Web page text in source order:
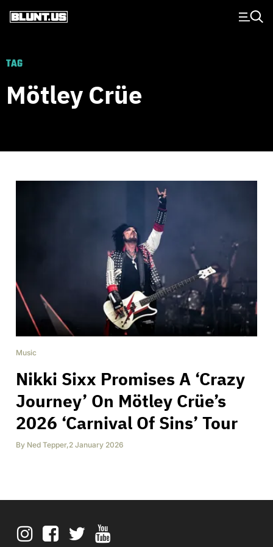
Main Navigation
TAG
Mötley Crüe
Music
Nikki Sixx Promises A ‘Crazy
Journey’ On Mötley Crüe’s
2026 ‘Carnival Of Sins’ Tour
By Ned Tepper,2 January 2026